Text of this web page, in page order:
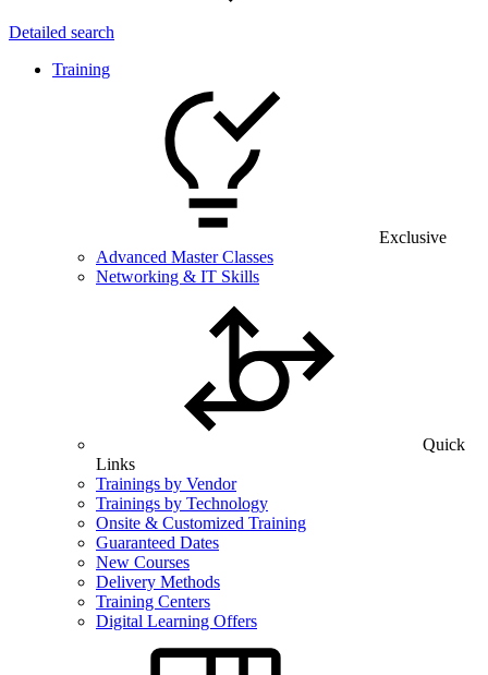
Detailed search
Training
Exclusive
Advanced Master Classes
Networking & IT Skills
Quick
Links
Trainings by Vendor
Trainings by Technology
Onsite & Customized Training
Guaranteed Dates
New Courses
Delivery Methods
Training Centers
Digital Learning Offers